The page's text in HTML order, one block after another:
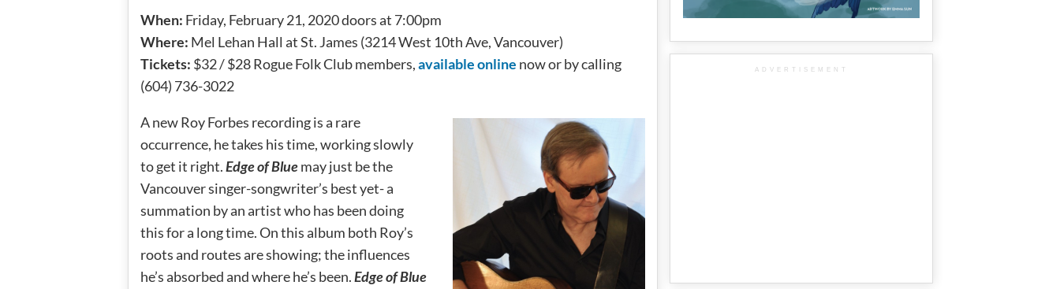
When: Friday, February 21, 2020 doors at 7:00pm
Where: Mel Lehan Hall at St. James (3214 West 10th Ave, Vancouver)
Tickets: $32 / $28 Rogue Folk Club members,available online now or by calling
(604) 736-3022
A new Roy Forbes recording is a rare
occurrence, he takes his time, working slowly
to get it right.Edge of Bluemay just be the
Vancouver singer-songwriter’s best yet- a
summation by an artist who has been doing
this for a long time. On this album both Roy’s
roots and routes are showing; the influences
he’s absorbed and where he’s been.Edge of Blue
ADVERTISEMENT